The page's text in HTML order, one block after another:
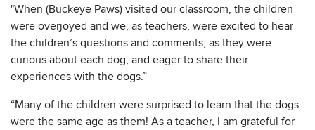
"When (Buckeye Paws) visited our classroom, the children
were overjoyed and we, as teachers, were excited to hear
the children’s questions and comments, as they were
curious about each dog, and eager to share their
experiences with the dogs.”
“Many of the children were surprised to learn that the dogs
were the same age as them! As a teacher, I am grateful for